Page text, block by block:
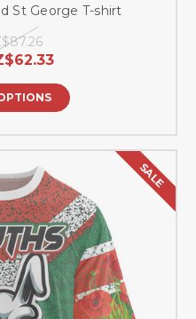
St George T-shirt
SALE